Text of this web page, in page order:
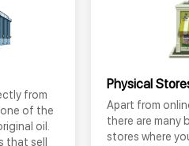
from
of the
oil.
that sell
Physical
Apart from
there are many
stores where